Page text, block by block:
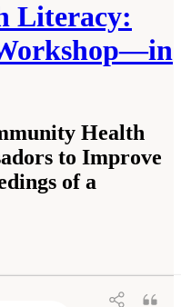
Literacy:
Health
to Improve
of a